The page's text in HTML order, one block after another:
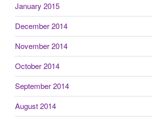
January 2015
December 2014
November 2014
October 2014
September 2014
August 2014